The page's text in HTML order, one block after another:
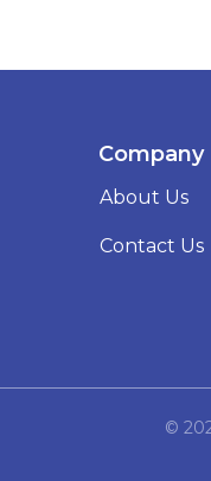
Company
About Us
Contact Us
©